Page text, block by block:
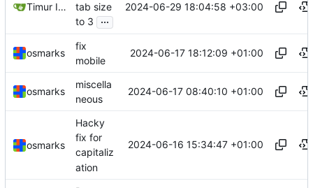
Timur Ismagilov
tab size
to 3
...
2024-06-29 18:04:58 +03:00
osmarks
fix
mobile
2024-06-17 18:12:09 +01:00
osmarks
miscella
neous
2024-06-17 08:40:10 +01:00
osmarks
Hacky
fix for
capitaliz
ation
2024-06-16 15:34:47 +01:00